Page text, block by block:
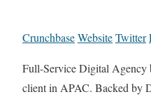
CrunchbaseWebsiteTwitter
Full-Service Digital Agency
client in APAC. Backed by